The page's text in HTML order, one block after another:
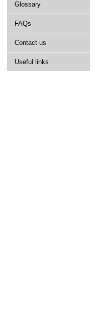
Glossary
FAQs
Contact us
Useful links